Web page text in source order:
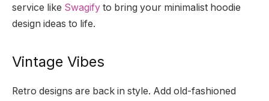
service like Swagify to bring your minimalist hoodie
design ideas to life.
Vintage Vibes
Retro designs are back in style. Add old-fashioned